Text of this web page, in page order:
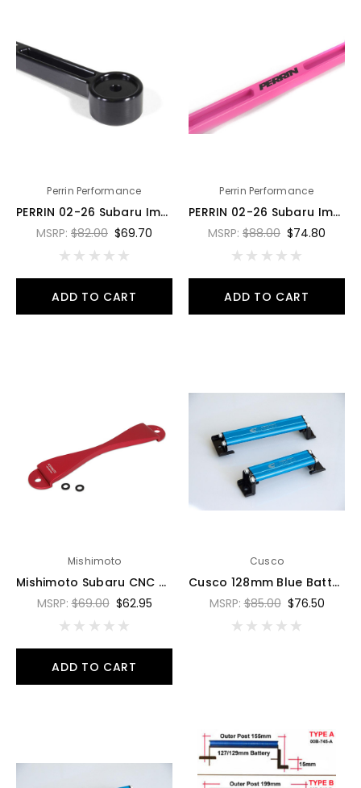
Perrin Performance
PERRIN 02-26 Subaru Impreza/WRX/STI & 13-26 Crosstrek/BRZ/FR-S/GR86/GR86 Battery Tie Down - Black - PSP-ENG-700BK
MSRP: $82.00 $69.70
ADD TO CART
Perrin Performance
PERRIN 02-26 Subaru Impreza/WRX/STI & 13-26 Crosstrek/BRZ/FR-S/GR86/GR86 Battery Tie Down - Hyper Pk - PSP-ENG-700HP
MSRP: $88.00 $74.80
ADD TO CART
Mishimoto
Mishimoto Subaru CNC Battery Tie-Down - Red - MMTD-SUB-RD
MSRP:$69.00 $62.95
ADD TO CART
Cusco
Cusco 128mm Blue Battery Tie Down - 00B 745 C
MSRP:$85.00 $76.50